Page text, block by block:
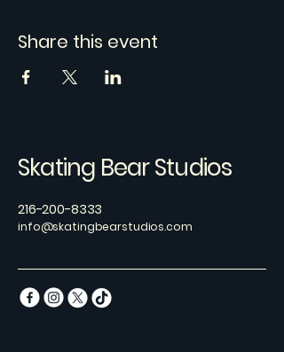
Share this event
Skating Bear Studios
216-200-8333
info@skatingbearstudios.com